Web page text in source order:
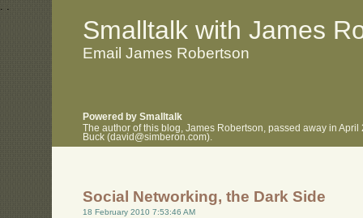
. .
Smalltalk with James
Email James Robertson
Powered by Smalltalk
The author of this blog, James Robertson, passed away in
Buck (david@simberon.com).
Social Networking, the Dark Side
18 February 2010 7:53:46 AM